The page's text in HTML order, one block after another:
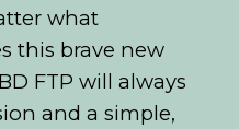
what
this brave new
FTP will always
and a simple,